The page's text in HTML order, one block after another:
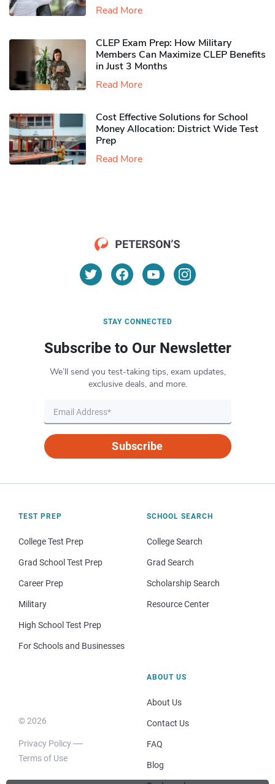
Read More
CLEP Exam Prep: How Military
Members Can Maximize CLEP Benefits
in Just 3 Months
Read More
Cost Effective Solutions for School
Money Allocation: District Wide Test
Prep
Read More
STAY CONNECTED
Subscribe to Our Newsletter
We’ll send you test-taking tips, exam updates,
exclusive deals, and more.
Subscribe
TEST PREP
College Test Prep
Grad School Test Prep
Career Prep
Military
High School Test Prep
For Schools and Businesses
SCHOOL SEARCH
College Search
Grad Search
Scholarship Search
Resource Center
© 2026
Privacy Policy
Terms of Use
ABOUT US
About Us
Contact Us
FAQ
Blog